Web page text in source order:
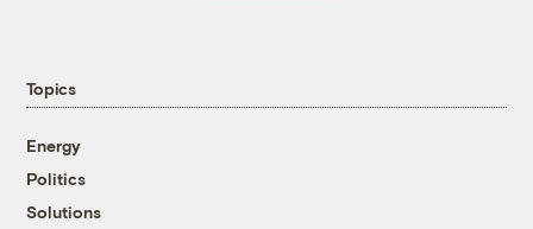
Topics
Energy
Politics
Solutions